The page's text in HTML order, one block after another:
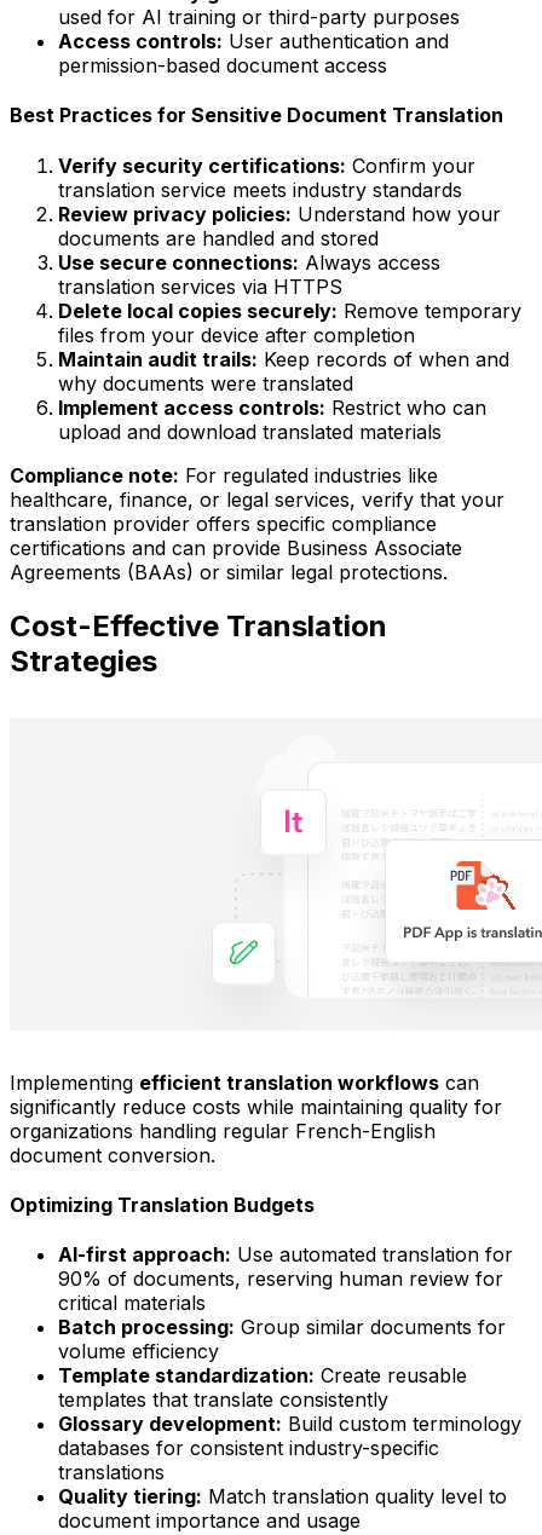
used for AI training or third-party purposes
Access controls: User authentication and
permission-based document access
Best Practices for Sensitive Document Translation
Verify security certifications: Confirm your
translation service meets industry standards
Review privacy policies: Understand how your
documents are handled and stored
Use secure connections: Always access
translation services via HTTPS
Delete local copies securely: Remove temporary
files from your device after completion
Maintain audit trails: Keep records of when and
why documents were translated
Implement access controls: Restrict who can
upload and download translated materials
Compliance note: For regulated industries like
healthcare, finance, or legal services, verify that your
translation provider offers specific compliance
certifications and can provide Business Associate
Agreements (BAAs) or similar legal protections.
Cost-Effective Translation
Strategies
Implementing efficient translation workflows can
significantly reduce costs while maintaining quality for
organizations handling regular French-English
document conversion.
Optimizing Translation Budgets
AI-first approach: Use automated translation for
90% of documents, reserving human review for
critical materials
Batch processing: Group similar documents for
volume efficiency
Template standardization: Create reusable
templates that translate consistently
Glossary development: Build custom terminology
databases for consistent industry-specific
translations
Quality tiering: Match translation quality level to
document importance and usage